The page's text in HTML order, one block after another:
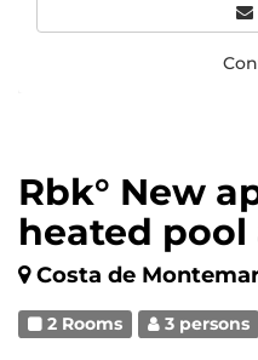
Rbk° New
heated pool
Costa de
2 Rooms 3 persons